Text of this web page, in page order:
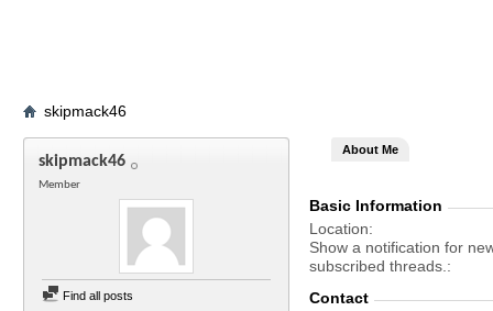
skipmack46
skipmack46
Member
Find all posts
About Me
Basic Information
Location
Show a notification for
subscribed threads.
Contact